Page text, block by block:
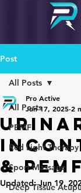
Post
All Posts
PEMF
Red Light Therapy
Sport Massage
Deep Tissue
All Posts
& PEMF
Pro Active
Jun 17, 2025 2
Updated:Jun 19,